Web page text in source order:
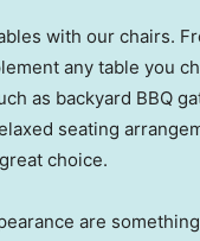
with our chairs.
any table you
as backyard BBQ
seating
choice.
are